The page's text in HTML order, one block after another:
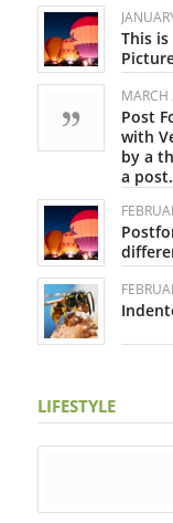
This
MARCH
Post
with
by a
a post.
LIFESTYLE